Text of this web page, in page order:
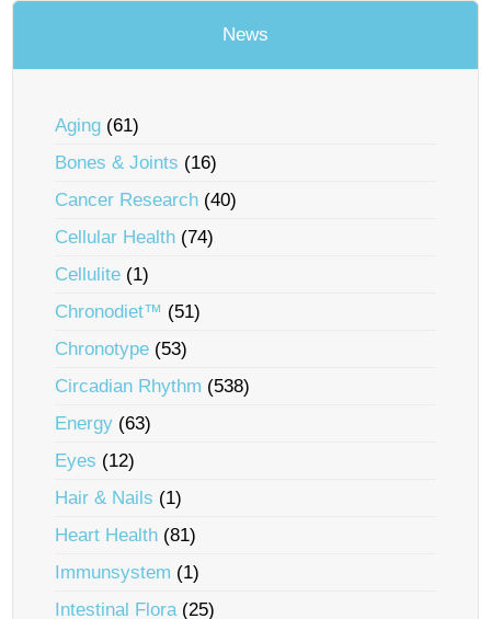
News
Aging (61)
Bones & Joints (16)
Cancer Research (40)
Cellular Health (74)
Cellulite (1)
Chronodiet™ (51)
Chronotype (53)
Circadian Rhythm (538)
Energy (63)
Eyes (12)
Hair & Nails (1)
Heart Health (81)
Immunsystem (1)
Intestinal Flora(25)